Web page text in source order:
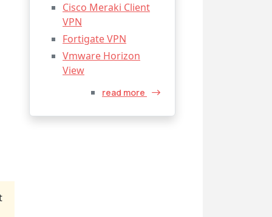
Cisco Meraki Client
VPN
Fortigate VPN
Vmware Horizon
View
read more